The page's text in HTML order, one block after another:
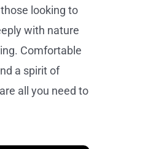
looking to
with nature
Comfortable
a spirit of
all you need to